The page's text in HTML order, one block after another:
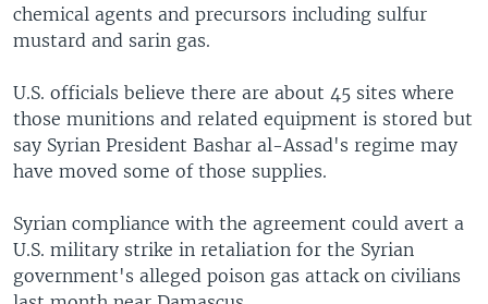
chemical agents and precursors including sulfur
mustard and sarin gas.
U.S. officials believe there are about 45 sites where
those munitions and related equipment is stored but
say Syrian President Bashar al-Assad's regime may
have moved some of those supplies.
Syrian compliance with the agreement could avert a
U.S. military strike in retaliation for the Syrian
government's alleged poison gas attack on civilians